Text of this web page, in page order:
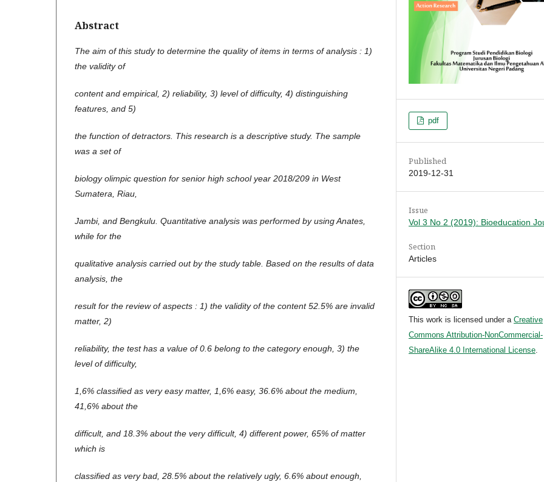
Abstract
The aim of this study to determine the quality of items in terms of analysis : 1)
the validity of
content and empirical, 2) reliability, 3) level of difficulty, 4) distinguishing
features, and 5)
the function of detractors. This research is a descriptive study. The sample
was a set of
biology olimpic question for senior high school year 2018/209 in West
Sumatera, Riau,
Jambi, and Bengkulu. Quantitative analysis was performed by using Anates,
while for the
qualitative analysis carried out by the study table. Based on the results of data
analysis, the
result for the review of aspects : 1) the validity of the content 52.5% are invalid
matter, 2)
reliability, the test has a value of 0.6 belong to the category enough, 3) the
level of difficulty,
1,6% classified as very easy matter, 1,6% easy, 36.6% about the medium,
41,6% about the
difficult, and 18.3% about the very difficult, 4) different power, 65% of matter
which is
classified as very bad, 28.5% about the relatively ugly, 6.6% about enough,
pdf
Published
2019-12-31
Issue
Vol 3 No 2 (2019): Bioeducation
Section
Articles
This work is licensed under a Creative
Commons Attribution-NonCommercial-
ShareAlike 4.0 International License.